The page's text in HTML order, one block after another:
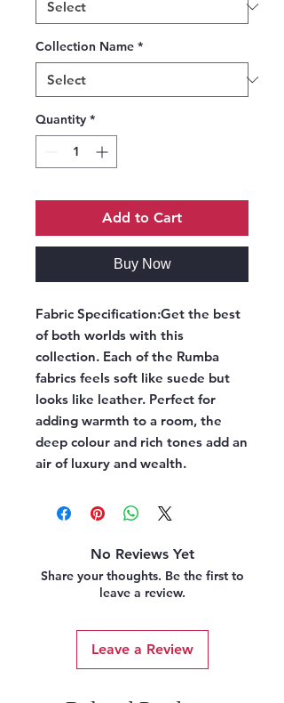
Collection Name *
Quantity *
Add to Cart
Buy Now
Fabric Specification:Get the best
of both worlds with this
collection. Each of the Rumba
fabrics feels soft like suede but
looks like leather. Perfect for
adding warmth to a room, the
deep colour and rich tones add an
air of luxury and wealth.
No Reviews Yet
Share your thoughts. Be the first to
leave a review.
Leave a Review